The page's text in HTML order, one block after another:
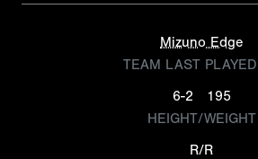
Mizuno Edge
TEAM LAST PLAYED
6-2
195
HEIGHT/WEIGHT
R/R